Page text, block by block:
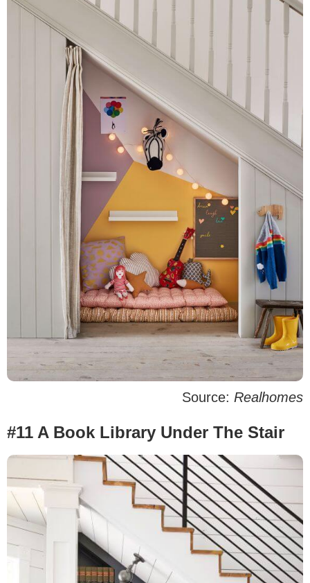
Source: Realhomes
#11 A Book Library Under The Stair